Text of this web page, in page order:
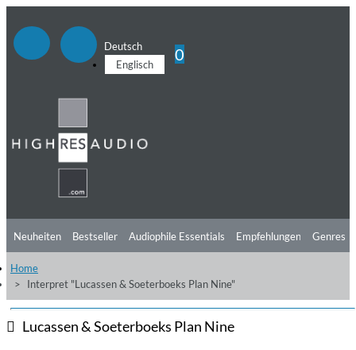
Deutsch
Englisch
0
Neuheiten Bestseller Audiophile Essentials Empfehlungen
Hörtipps
Videos
Genres
Home
Interpret "Lucassen & Soeterboeks Plan Nine"
Lucassen & Soeterboeks Plan Nine